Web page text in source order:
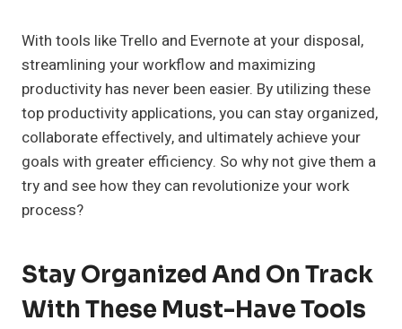
With tools like Trello and Evernote at your disposal,
streamlining your workflow and maximizing
productivity has never been easier. By utilizing these
top productivity applications, you can stay organized,
collaborate effectively, and ultimately achieve your
goals with greater efficiency. So why not give them a
try and see how they can revolutionize your work
process?
Stay Organized And On Track
With These Must-Have Tools